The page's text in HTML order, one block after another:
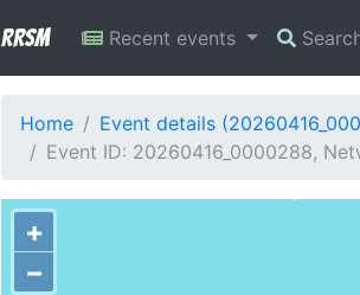
RRSM Recent events
Home
Event details
Event ID: 20260416_0000288,
+
−